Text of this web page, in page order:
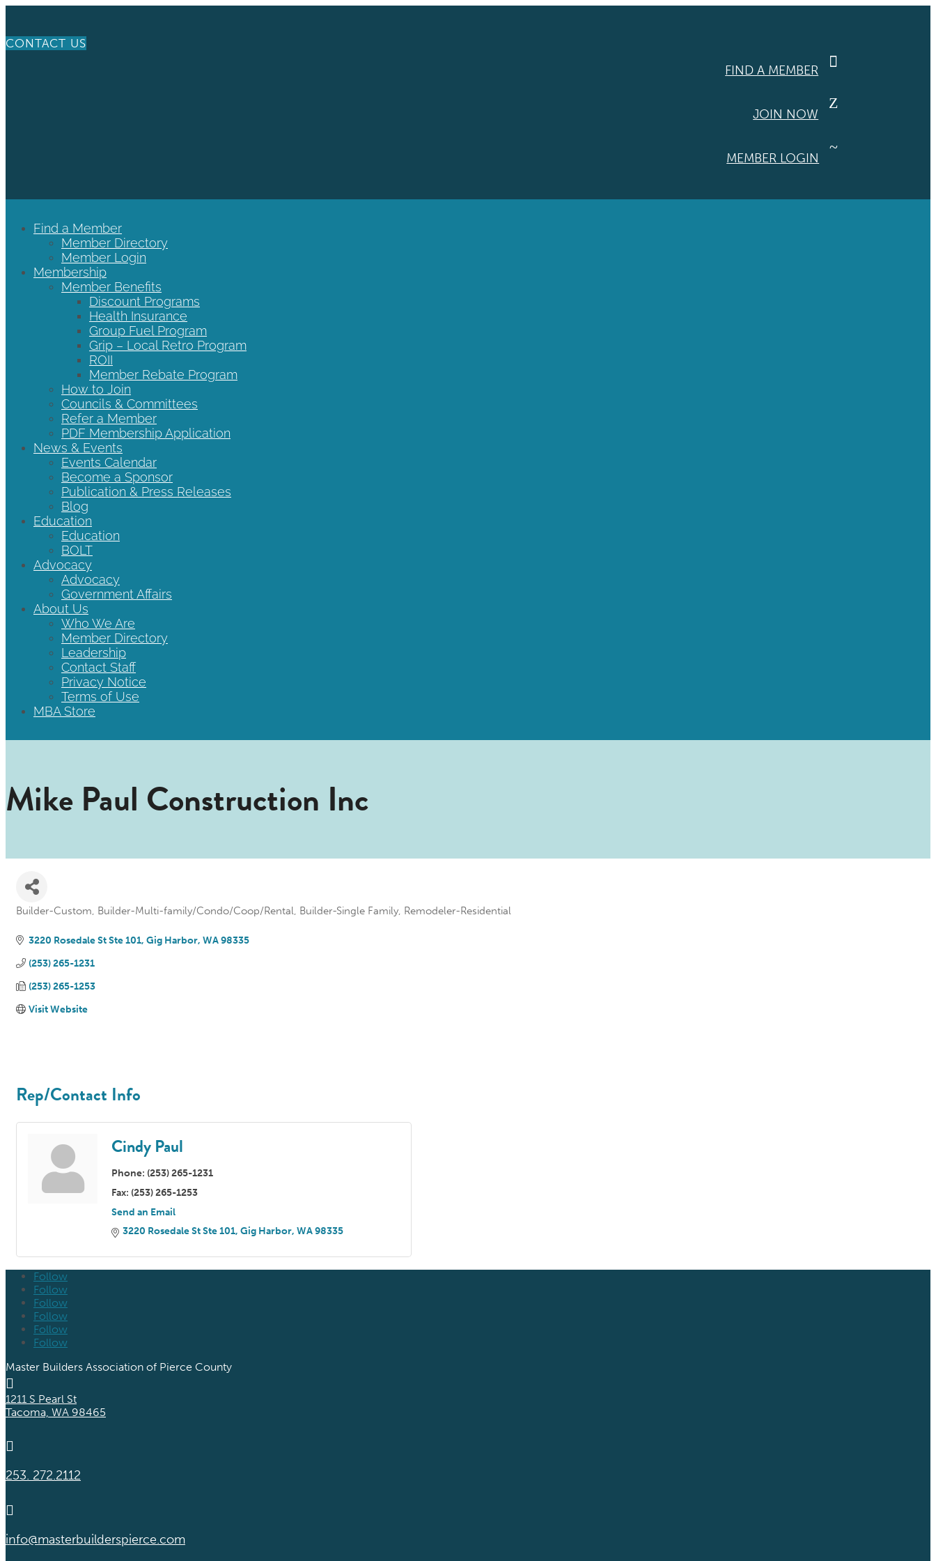
CONTACT US

FIND A MEMBER
Z
JOIN NOW
~
MEMBER LOGIN
Find a Member
Member Directory
Member Login
Membership
Member Benefits
Discount Programs
Health Insurance
Group Fuel Program
Grip – Local Retro Program
ROII
Member Rebate Program
How to Join
Councils & Committees
Refer a Member
PDF Membership Application
News & Events
Events Calendar
Become a Sponsor
Publication & Press Releases
Blog
Education
Education
BOLT
Advocacy
Advocacy
Government Affairs
About Us
Who We Are
Member Directory
Leadership
Contact Staff
Privacy Notice
Terms of Use
MBA Store
Mike Paul Construction Inc
Builder-Custom Builder-Multi-family/Condo/Coop/Rental Builder-Single Family Remodeler-Residential
3220 Rosedale St Ste 101 Gig Harbor WA 98335
(253) 265-1231
(253) 265-1253
Visit Website
Rep/Contact Info
Cindy Paul
Phone: (253) 265-1231
Fax: (253) 265-1253
Send an Email
3220 Rosedale St Ste 101 Gig Harbor WA98335
Follow
Follow
Follow
Follow
Follow
Follow
Master Builders Association of Pierce County

1211 S Pearl St
Tacoma, WA 98465

253. 272.2112

info@masterbuilderspierce.com